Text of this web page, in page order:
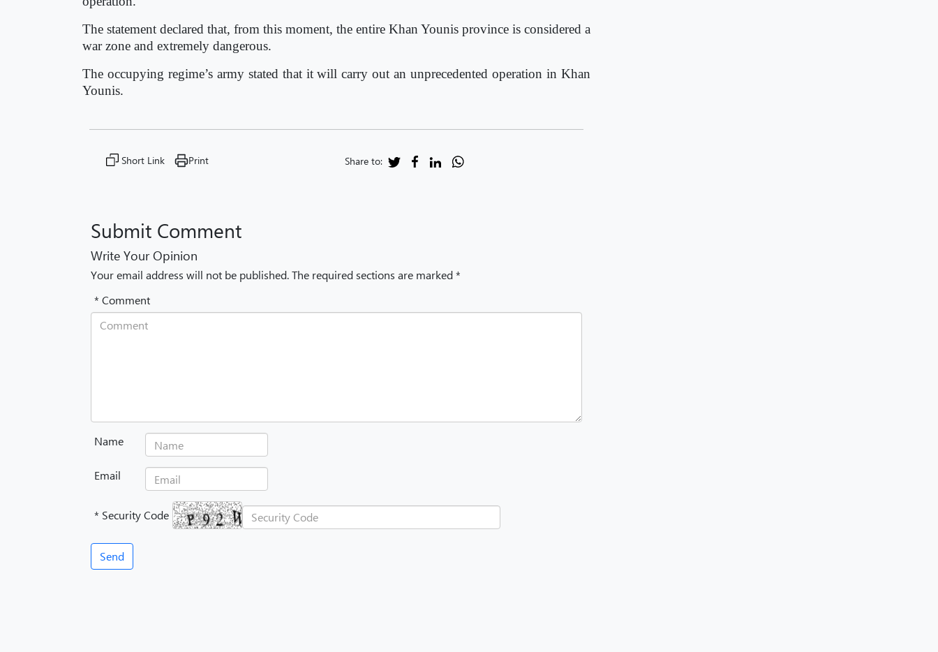
The statement declared that, from this moment, the entire Khan Younis province is considered a
war zone and extremely dangerous.
The occupying regime’s army stated that it will carry out an unprecedented operation in Khan
Younis.
Short Link Print Share to:
Submit Comment
Write Your Opinion
Your email address will not be published. The required sections are marked *
* Comment
Name
Email
* Security Code